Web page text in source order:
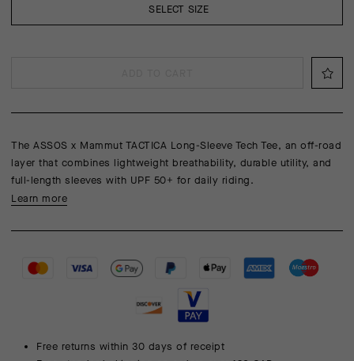
SELECT SIZE
The ASSOS x Mammut TACTICA Long-Sleeve Tech Tee, an off-road
layer that combines lightweight breathability, durable utility, and
full-length sleeves with UPF 50+ for daily riding.
Learn more
Free returns within 30 days of receipt